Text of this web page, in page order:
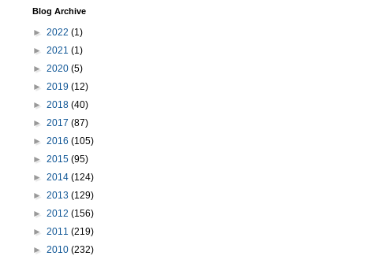
Blog Archive
► 2022 (1)
► 2021 (1)
► 2020 (5)
► 2019 (12)
► 2018 (40)
► 2017 (87)
► 2016 (105)
► 2015 (95)
► 2014 (124)
► 2013 (129)
► 2012 (156)
► 2011 (219)
► 2010 (232)